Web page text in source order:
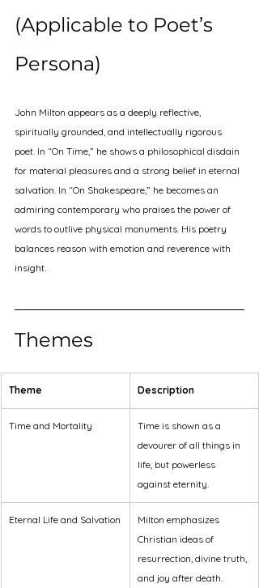
(Applicable to Poet’s
Persona)
John Milton appears as a deeply reflective,
spiritually grounded, and intellectually rigorous
poet. In “On Time,” he shows a philosophical disdain
for material pleasures and a strong belief in eternal
salvation. In “On Shakespeare,” he becomes an
admiring contemporary who praises the power of
words to outlive physical monuments. His poetry
balances reason with emotion and reverence with
insight.
Themes
Theme Description
Time and Mortality
Time is shown as a
devourer of all things in
life, but powerless
against eternity.
Eternal Life and Salvation
Milton emphasizes
Christian ideas of
resurrection, divine truth,
and joy after death.